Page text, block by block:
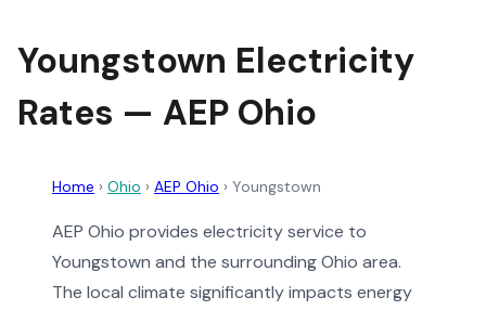
Youngstown Electricity
Rates — AEP Ohio
Home › Ohio › AEP Ohio › Youngstown
AEP Ohio provides electricity service to
Youngstown and the surrounding Ohio area.
The local climate significantly impacts energy